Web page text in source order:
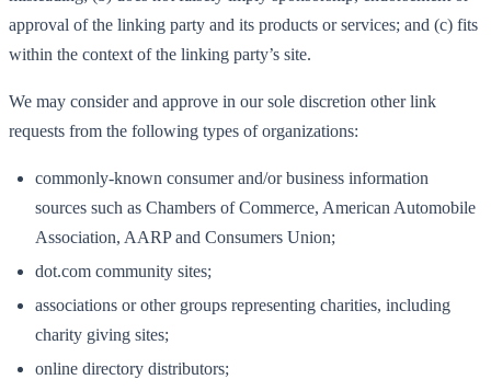
approval of the linking party and its products or services; and (c) fits
within the context of the linking party’s site.
We may consider and approve in our sole discretion other link
requests from the following types of organizations:
commonly-known consumer and/or business information
sources such as Chambers of Commerce, American Automobile
Association, AARP and Consumers Union;
dot.com community sites;
associations or other groups representing charities, including
charity giving sites;
online directory distributors;